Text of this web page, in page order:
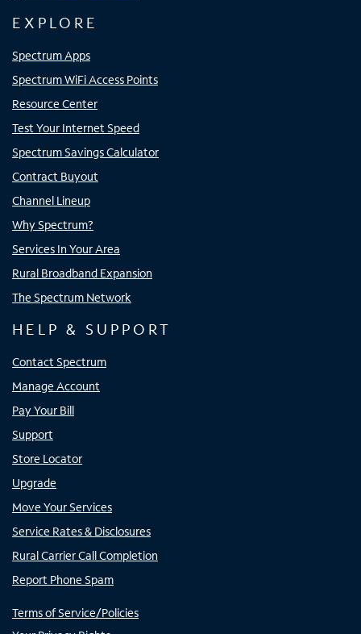
EXPLORE
Spectrum Apps
Spectrum WiFi Access Points
Resource Center
Test Your Internet Speed
Spectrum Savings Calculator
Contract Buyout
Channel Lineup
Why Spectrum?
Services In Your Area
Rural Broadband Expansion
The Spectrum Network
HELP & SUPPORT
Contact Spectrum
Manage Account
Pay Your Bill
Support
Store Locator
Upgrade
Move Your Services
Service Rates & Disclosures
Rural Carrier Call Completion
Report Phone Spam
Terms of Service/Policies